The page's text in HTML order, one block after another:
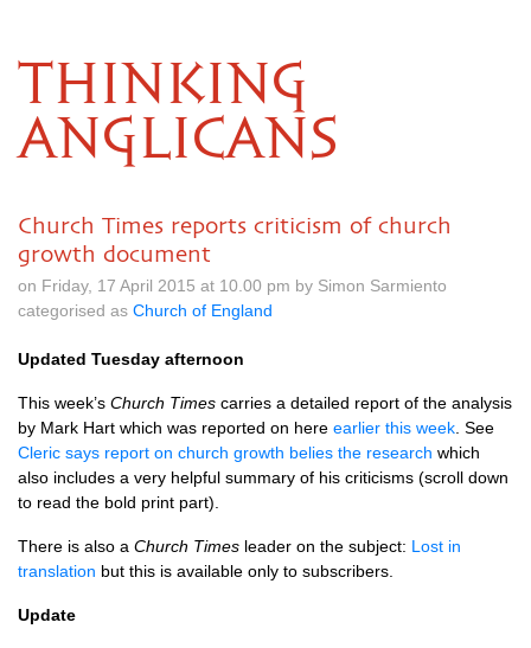
THINKING
ANGLICANS
Church Times reports criticism of church
growth document
on Friday, 17 April 2015 at 10.00 pm by Simon Sarmiento
categorised as Church of England
Updated Tuesday afternoon
This week’s Church Times carries a detailed report of the analysis
by Mark Hart which was reported on here earlier this week . See
Cleric says report on church growth belies the research which
also includes a very helpful summary of his criticisms (scroll down
to read the bold print part).
There is also a Church Times leader on the subject: Lost in
translation but this is available only to subscribers.
Update